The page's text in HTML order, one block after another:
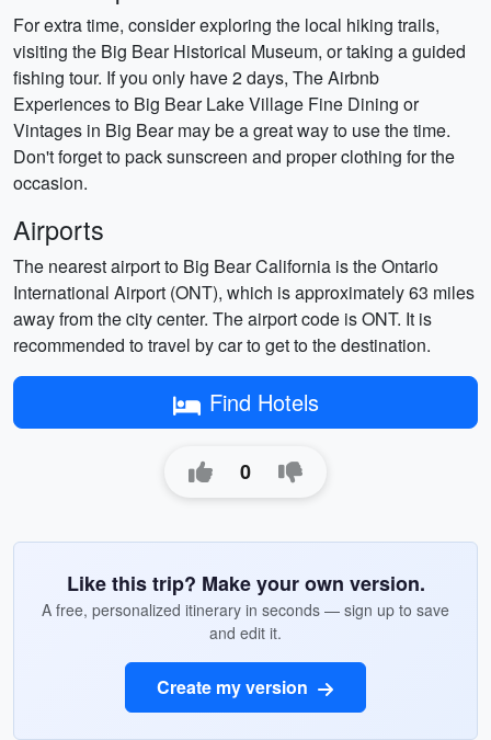
For extra time, consider exploring the local hiking trails,
visiting the Big Bear Historical Museum, or taking a guided
fishing tour. If you only have 2 days, The Airbnb
Experiences to Big Bear Lake Village Fine Dining or
Vintages in Big Bear may be a great way to use the time.
Don't forget to pack sunscreen and proper clothing for the
occasion.
Airports
The nearest airport to Big Bear California is the Ontario
International Airport (ONT), which is approximately 63 miles
away from the city center. The airport code is ONT. It is
recommended to travel by car to get to the destination.
Find Hotels
0
Like this trip? Make your own version.
A free, personalized itinerary in seconds — sign up to save
and edit it.
Create my version